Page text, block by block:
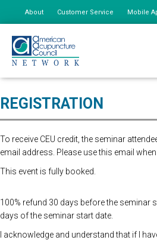
About Customer Service Mobile
Online Registration Closed, Please
person, $85 additional staff
REGISTRATION
To receive CEU credit, the seminar
email address. Please use this email when
This event is fully booked.
100% refund 30 days before the seminar
days of the seminar start date.
I acknowledge and understand that if I